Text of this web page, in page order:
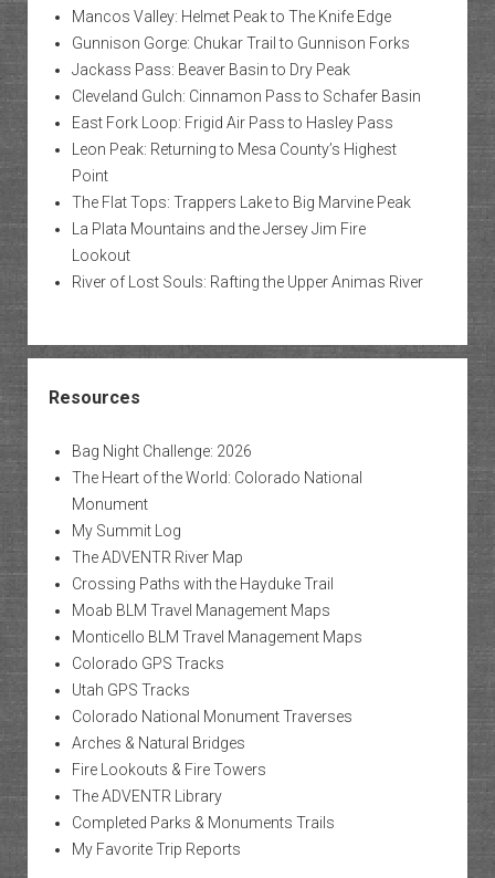
Mancos Valley: Helmet Peak to The Knife Edge
Gunnison Gorge: Chukar Trail to Gunnison Forks
Jackass Pass: Beaver Basin to Dry Peak
Cleveland Gulch: Cinnamon Pass to Schafer Basin
East Fork Loop: Frigid Air Pass to Hasley Pass
Leon Peak: Returning to Mesa County’s Highest
Point
The Flat Tops: Trappers Lake to Big Marvine Peak
La Plata Mountains and the Jersey Jim Fire
Lookout
River of Lost Souls: Rafting the Upper Animas River
Resources
Bag Night Challenge: 2026
The Heart of the World: Colorado National
Monument
My Summit Log
The ADVENTR River Map
Crossing Paths with the Hayduke Trail
Moab BLM Travel Management Maps
Monticello BLM Travel Management Maps
Colorado GPS Tracks
Utah GPS Tracks
Colorado National Monument Traverses
Arches & Natural Bridges
Fire Lookouts & Fire Towers
The ADVENTR Library
Completed Parks & Monuments Trails
My Favorite Trip Reports